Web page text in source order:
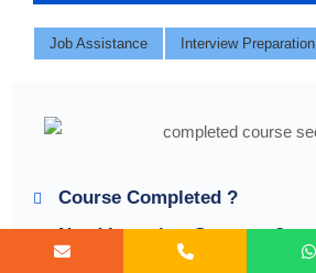
Job Assistance Interview Preparation
Course Completed ?
Need Interview Supports?